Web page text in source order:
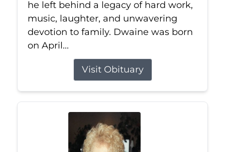
he left behind a legacy of hard work,
music, laughter, and unwavering
devotion to family. Dwaine was born
on April...
Visit Obituary